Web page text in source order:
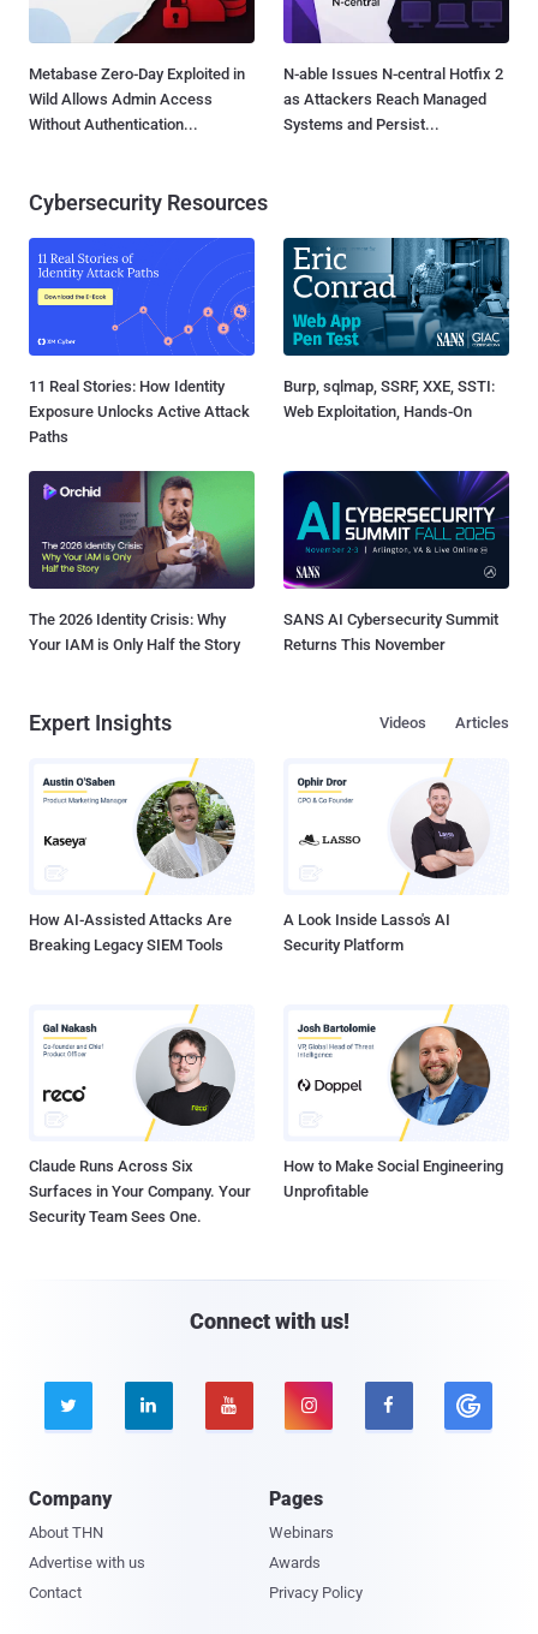
Metabase Zero-Day Exploited in
Wild Allows Admin Access
Without Authentication...
N-able Issues N-central Hotfix 2
as Attackers Reach Managed
Systems and Persist...
Cybersecurity Resources
11 Real Stories: How Identity
Exposure Unlocks Active Attack
Paths
Burp, sqlmap, SSRF, XXE, SSTI:
Web Exploitation, Hands-On
The 2026 Identity Crisis: Why
Your IAM is Only Half the Story
SANS AI Cybersecurity Summit
Returns This November
Expert Insights Articles
Videos
How AI-Assisted Attacks Are
Breaking Legacy SIEM Tools
A Look Inside Lasso's AI
Security Platform
Claude Runs Across Six
Surfaces in Your Company. Your
Security Team Sees One.
How to Make Social Engineering
Unprofitable
Connect with us!
    
Company
About THN
Advertise with us
Contact
Pages
Webinars
Awards
Privacy Policy